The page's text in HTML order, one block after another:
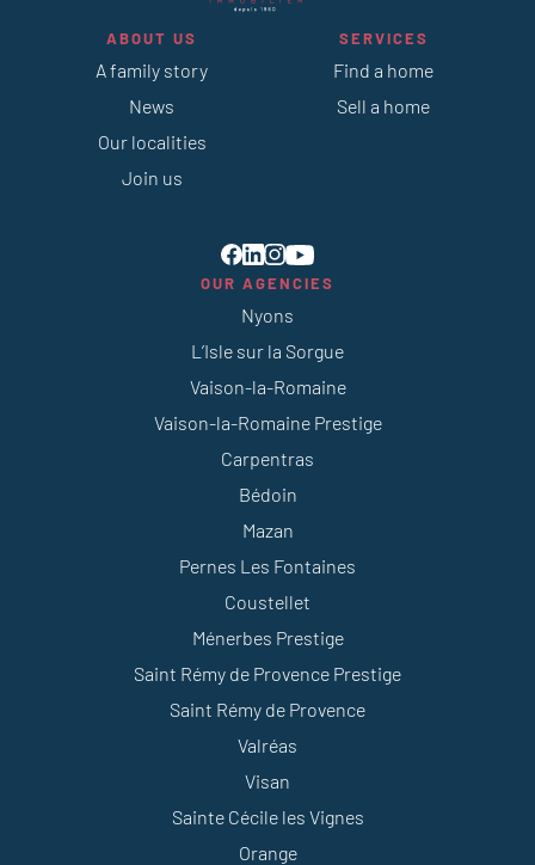
ABOUT US
A family story
News
Our localities
Join us
SERVICES
Find a home
Sell a home
OUR AGENCIES
Nyons
L’Isle sur la Sorgue
Vaison-la-Romaine
Vaison-la-Romaine Prestige
Carpentras
Bédoin
Mazan
Pernes Les Fontaines
Coustellet
Ménerbes Prestige
Saint Rémy de Provence Prestige
Saint Rémy de Provence
Valréas
Visan
Sainte Cécile les Vignes
Orange